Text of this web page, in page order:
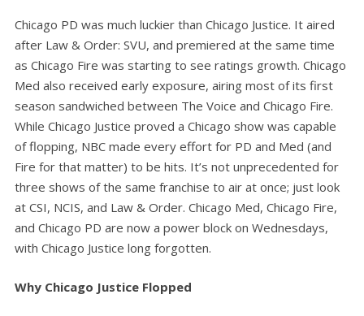
Chicago PD was much luckier than Chicago Justice. It aired
after Law & Order: SVU, and premiered at the same time
as Chicago Fire was starting to see ratings growth. Chicago
Med also received early exposure, airing most of its first
season sandwiched between The Voice and Chicago Fire.
While Chicago Justice proved a Chicago show was capable
of flopping, NBC made every effort for PD and Med (and
Fire for that matter) to be hits. It’s not unprecedented for
three shows of the same franchise to air at once; just look
at CSI, NCIS, and Law & Order. Chicago Med, Chicago Fire,
and Chicago PD are now a power block on Wednesdays,
with Chicago Justice long forgotten.
Why Chicago Justice Flopped